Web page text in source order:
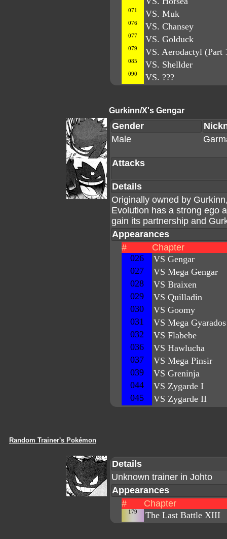
071 VS. Muk
076 VS. Chansey
077 VS. Golduck
079 VS. Aerodactyl (Part
085 VS. Shellder
090 VS. ???
Gurkinn/X's Gengar
Gender
Male
Attacks
Details
Originally owned by
Evolution has a strong ego
gain its partnership and
Appearances
#
Chapter
026
VS Gengar
027
VS Mega Gengar
028
VS Braixen
029
VS Quilladin
030
VS Goomy
031
VS Mega Gyarados
032
VS Flabebe
036
VS Hawlucha
037
VS Mega Pinsir
039
VS Greninja
044
VS Zygarde I
045
VS Zygarde II
Random Trainer's Pokémon
Details
Unknown trainer in Johto
Appearances
#
Chapter
179 The Last Battle XIII